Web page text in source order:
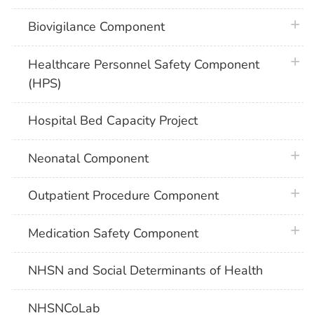
Biovigilance Component
Healthcare Personnel Safety Component
(HPS)
Hospital Bed Capacity Project
Neonatal Component
Outpatient Procedure Component
Medication Safety Component
NHSN and Social Determinants of Health
NHSNCoLab